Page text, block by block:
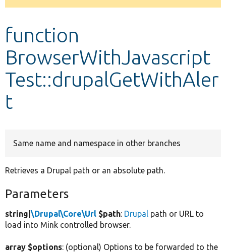
message
function
BrowserWithJavascript
Test::drupalGetWithAler
t
Same name and namespace in other branches
Retrieves a Drupal path or an absolute path.
Parameters
string|\Drupal\Core\Url $path: Drupal path or URL to
load into Mink controlled browser.
array $options: (optional) Options to be forwarded to the